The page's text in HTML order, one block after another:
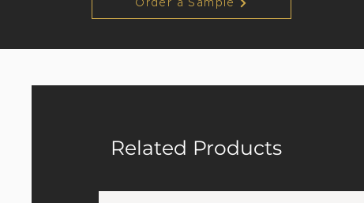
Order a Sample
Related Products